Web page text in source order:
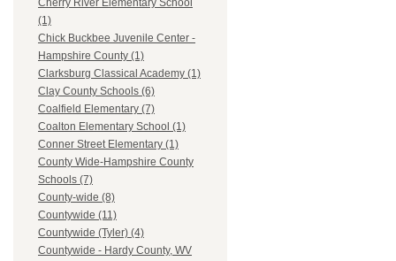
Cherry River Elementary School
(1)
Chick Buckbee Juvenile Center -
Hampshire County (1)
Clarksburg Classical Academy (1)
Clay County Schools (6)
Coalfield Elementary (7)
Coalton Elementary School (1)
Conner Street Elementary (1)
County Wide-Hampshire County
Schools (7)
County-wide (8)
Countywide (11)
Countywide (Tyler) (4)
Countywide - Hardy County, WV